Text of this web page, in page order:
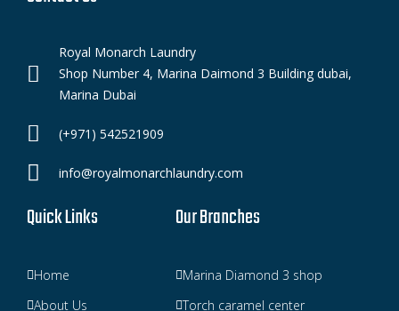
Royal Monarch Laundry
Shop Number 4, Marina Daimond 3 Building dubai,
Marina Dubai
(+971) 542521909
info@royalmonarchlaundry.com
Quick Links
Home
About Us
Our Branches
Marina Diamond 3 shop
Torch caramel center